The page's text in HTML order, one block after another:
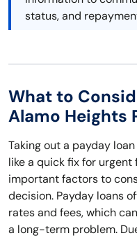
status, and
What to
Alamo Heights
Taking out a payday
like a quick fix for
important factors to
decision. Payday loans
rates and fees, which
a long-term problem.